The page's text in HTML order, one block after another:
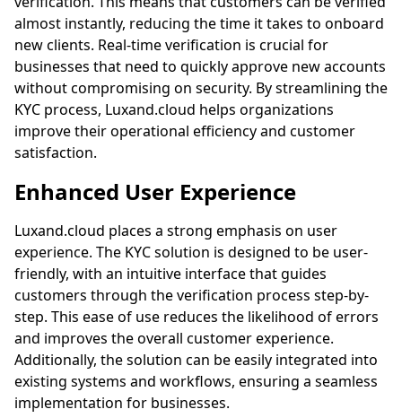
almost instantly, reducing the time it takes to onboard
new clients. Real-time verification is crucial for
businesses that need to quickly approve new accounts
without compromising on security. By streamlining the
KYC process, Luxand.cloud helps organizations
improve their operational efficiency and customer
satisfaction.
Enhanced User Experience
Luxand.cloud places a strong emphasis on user
experience. The KYC solution is designed to be user-
friendly, with an intuitive interface that guides
customers through the verification process step-by-
step. This ease of use reduces the likelihood of errors
and improves the overall customer experience.
Additionally, the solution can be easily integrated into
existing systems and workflows, ensuring a seamless
implementation for businesses.